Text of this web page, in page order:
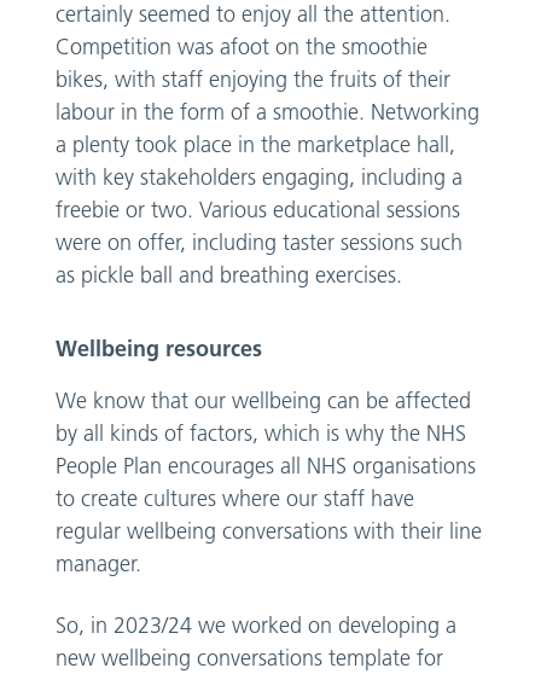
certainly seemed to enjoy all the attention.
Competition was afoot on the smoothie
bikes, with staff enjoying the fruits of their
labour in the form of a smoothie. Networking
a plenty took place in the marketplace hall,
with key stakeholders engaging, including a
freebie or two. Various educational sessions
were on offer, including taster sessions such
as pickle ball and breathing exercises.
Wellbeing resources
We know that our wellbeing can be affected
by all kinds of factors, which is why the NHS
People Plan encourages all NHS organisations
to create cultures where our staff have
regular wellbeing conversations with their line
manager.
So, in 2023/24 we worked on developing a
new wellbeing conversations template for